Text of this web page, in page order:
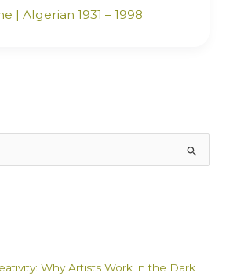
| Algerian 1931 – 1998
Why Artists Work in the Dark